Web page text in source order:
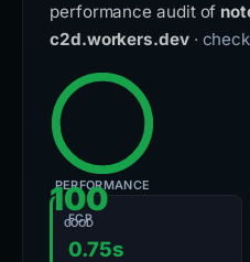
performance audit of
c2d.workers.dev ·
100
GOOD
PERFORMANCE
FCP
0.75s